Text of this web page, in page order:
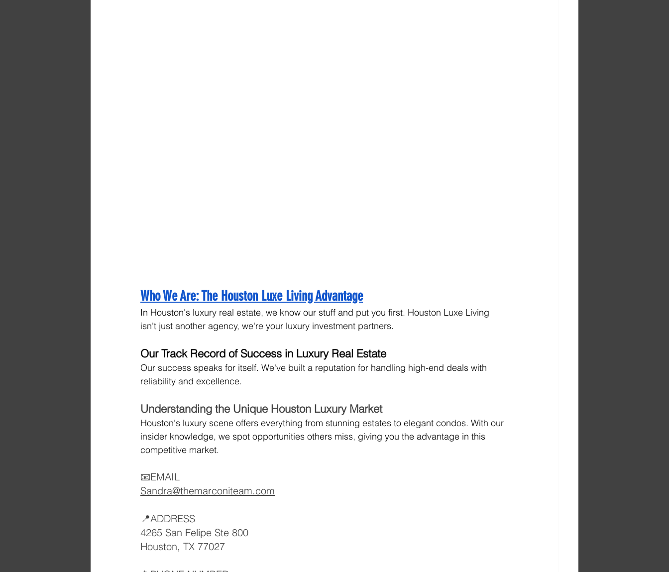
Who We Are: The Houston Luxe Living Advantage
In Houston's luxury real estate, we know our stuff and put you first. Houston Luxe Living
isn't just another agency, we're your luxury investment partners.
Our Track Record of Success in Luxury Real Estate
Our success speaks for itself. We've built a reputation for handling high-end deals with
reliability and excellence.
Understanding the Unique Houston Luxury Market
Houston's luxury scene offers everything from stunning estates to elegant condos. With our
insider knowledge, we spot opportunities others miss, giving you the advantage in this
competitive market.
📧EMAIL
Sandra@themarconiteam.com
📍ADDRESS
4265 San Felipe Ste 800
Houston, TX 77027